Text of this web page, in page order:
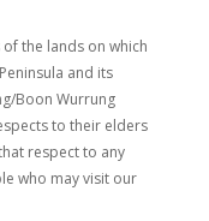
the lands on which
and its
Boon Wurrung
to their elders
respect to any
who may visit our